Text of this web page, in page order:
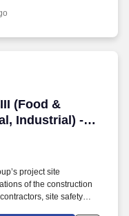
(Food &
Industrial) -
(Food &
project site
of the construction
site safety